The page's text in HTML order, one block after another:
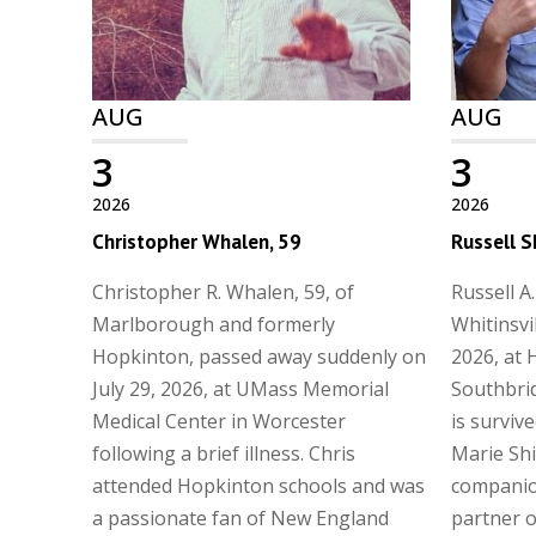
AUG
2026
3
Christopher Whalen, 59
Christopher R. Whalen, 59, of
Marlborough and formerly
Hopkinton, passed away suddenly on
July 29, 2026, at UMass Memorial
Medical Center in Worcester
following a brief illness. Chris
attended Hopkinton schools and was
a passionate fan of New England
AUG
2026
3
Russell
Russell
2026, at
is
Marie
partner